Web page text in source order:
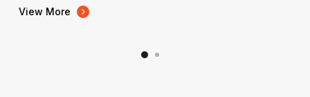
View More